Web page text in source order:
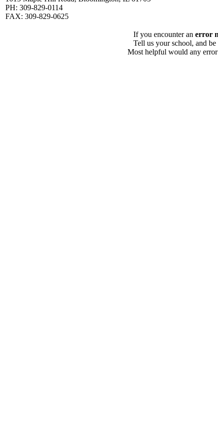
PH: 309-829-0114
FAX: 309-829-0625
If you encounter an error
Tell us your school, and
Most helpful would any